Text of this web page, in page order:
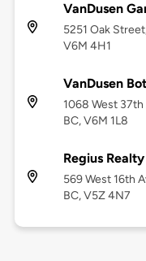
VanDusen
5251 Oak
V6M 4H1
VanDusen
1068 West
BC, V6M 1L8
Regius Realty
569 West 16th
BC, V5Z 4N7